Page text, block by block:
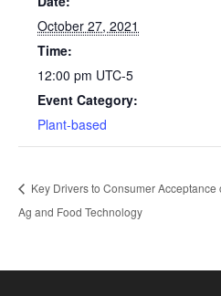
October 27, 2021
Time:
12:00 pm UTC-5
Event Category:
Plant-based
Key Drivers to Consumer Acceptance
Ag and Food Technology